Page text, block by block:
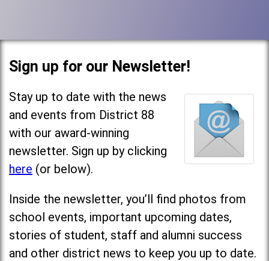
Sign up for our Newsletter!
Stay up to date with the news
and events from District 88
with our award-winning
newsletter. Sign up by clicking
here (or below).
Inside the newsletter, you’ll find photos from
school events, important upcoming dates,
stories of student, staff and alumni success
and other district news to keep you up to date.